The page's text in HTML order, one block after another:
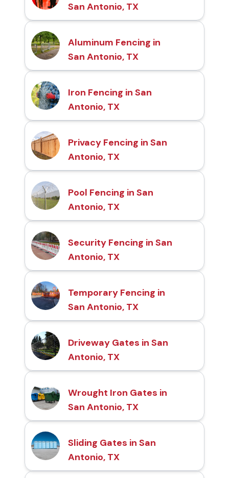
San Antonio, TX
Aluminum Fencing in
San Antonio, TX
Iron Fencing in San
Antonio, TX
Privacy Fencing in San
Antonio, TX
Pool Fencing in San
Antonio, TX
Security Fencing in San
Antonio, TX
Temporary Fencing in
San Antonio, TX
Driveway Gates in San
Antonio, TX
Wrought Iron Gates in
San Antonio, TX
Sliding Gates in San
Antonio, TX